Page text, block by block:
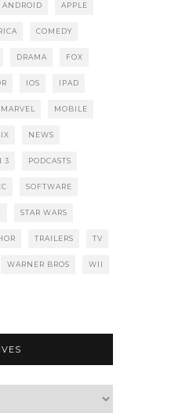
ANDROID APPLE
COMEDY
DRAMA FOX
IOS IPAD
MARVEL MOBILE
NEWS
3 PODCASTS
SOFTWARE
STAR WARS
TRAILERS TV
WARNER BROS WII